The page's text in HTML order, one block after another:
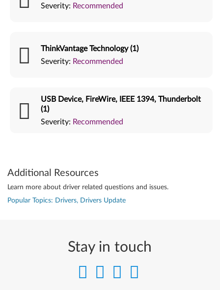
Severity: Recommended
ThinkVantage Technology (1)
Severity: Recommended
USB Device, FireWire, IEEE 1394, Thunderbolt
(1)
Severity: Recommended
Additional Resources
Learn more about driver related questions and issues.
Popular Topics: Drivers, Drivers Update
Stay in touch